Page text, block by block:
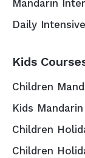
Mandarin
Daily
Kids
Children
Kids
Children
Children